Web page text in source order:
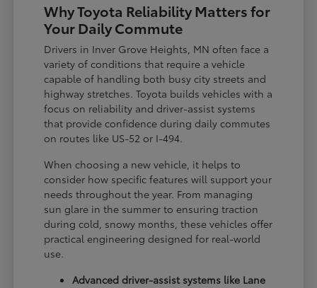
Why Toyota Reliability Matters for
Your Daily Commute
Drivers in Inver Grove Heights, MN often face a
variety of conditions that require a vehicle
capable of handling both busy city streets and
highway stretches. Toyota builds vehicles with a
focus on reliability and driver-assist systems
that provide confidence during daily commutes
on routes like US-52 or I-494.
When choosing a new vehicle, it helps to
consider how specific features will support your
needs throughout the year. From managing
sun glare in the summer to ensuring traction
during cold, snowy months, these vehicles offer
practical engineering designed for real-world
use.
Advanced driver-assist systems like Lane